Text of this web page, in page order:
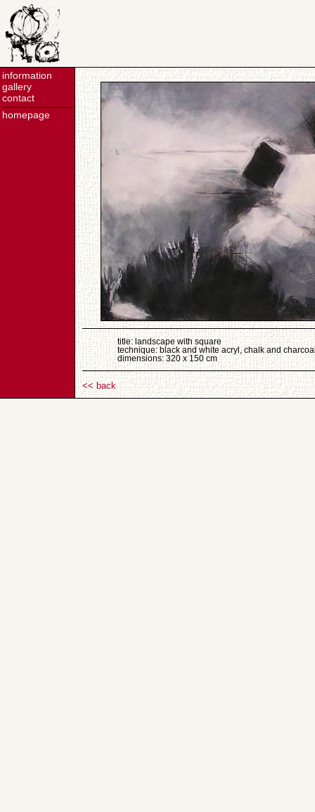
information
gallery
contact
homepage
title: landscape with square
technique: black and white acryl, chalk and
dimensions: 320 x 150 cm
<< back